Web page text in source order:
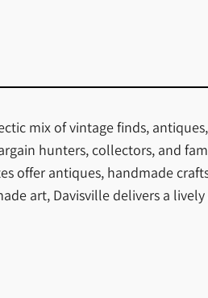
mix of vintage finds,
hunters, collectors, and
offer antiques, handmade
art, Davisville delivers a